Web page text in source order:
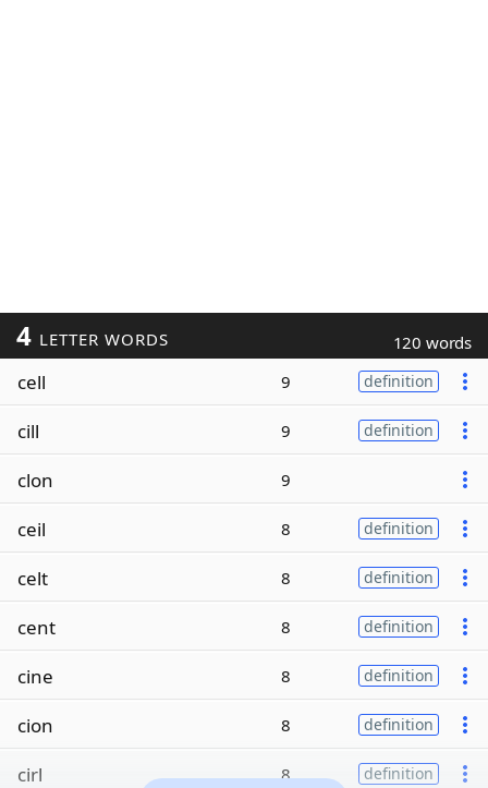
4 LETTER WORDS 120 words
cell 9 definition
cill 9 definition
clon 9
ceil 8 definition
celt 8 definition
cent 8 definition
cine 8 definition
cion 8 definition
cirl 8 definition